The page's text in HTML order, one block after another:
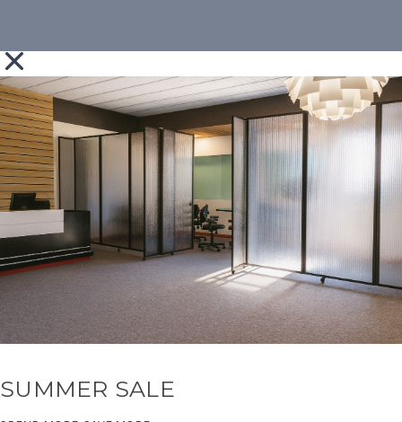
SUMMER SALE